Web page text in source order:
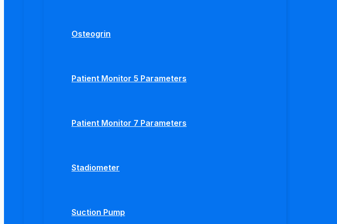
Osteogrin
Patient Monitor 5 Parameters
Patient Monitor 7 Parameters
Stadiometer
Suction Pump